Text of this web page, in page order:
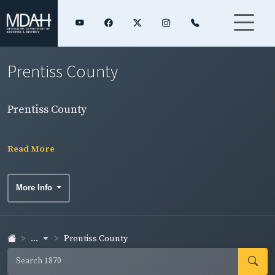
Prentiss County
Prentiss County
Read More
More Info
... Prentiss County